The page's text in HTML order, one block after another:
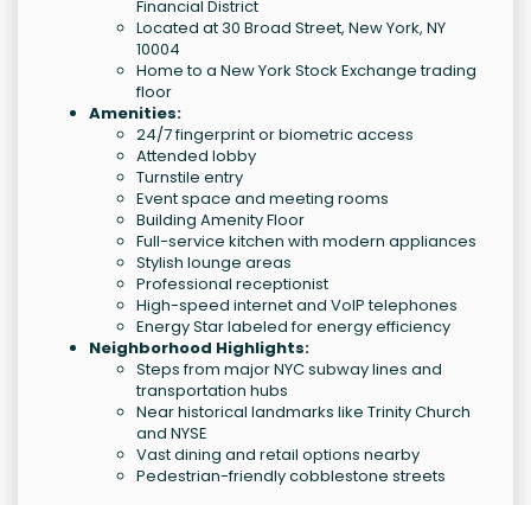
Financial District
Located at 30 Broad Street, New York, NY
10004
Home to a New York Stock Exchange trading
floor
Amenities:
24/7 fingerprint or biometric access
Attended lobby
Turnstile entry
Event space and meeting rooms
Building Amenity Floor
Full-service kitchen with modern appliances
Stylish lounge areas
Professional receptionist
High-speed internet and VoIP telephones
Energy Star labeled for energy efficiency
Neighborhood Highlights:
Steps from major NYC subway lines and
transportation hubs
Near historical landmarks like Trinity Church
and NYSE
Vast dining and retail options nearby
Pedestrian-friendly cobblestone streets